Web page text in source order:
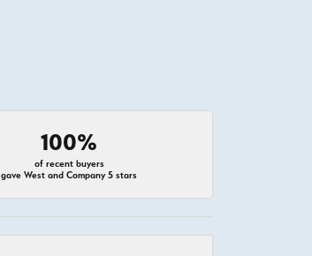
100%
of recent buyers
gave West and Company 5 stars